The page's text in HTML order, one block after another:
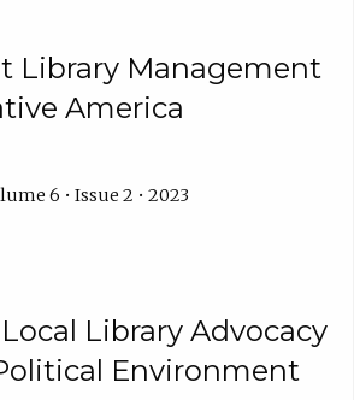
Library Management
America
6 • Issue 2 • 2023
Library Advocacy
Environment